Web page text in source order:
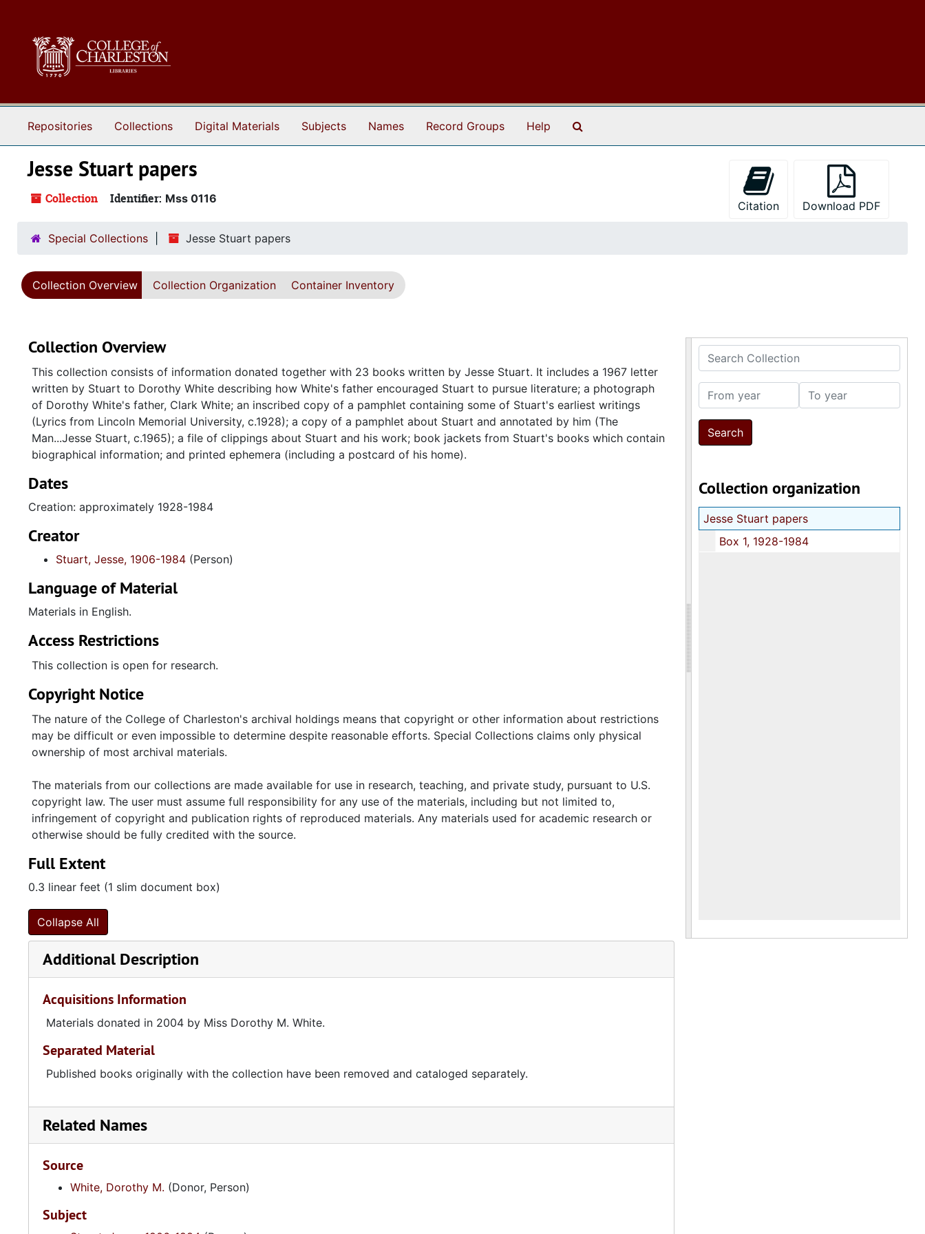
Repositories Collections Digital Materials Subjects Names Record Groups Help
Jesse Stuart papers
Collection Identifier: Mss 0116
Citation Download PDF
Special Collections Jesse Stuart papers
Collection Overview Collection Organization Container Inventory
Search Collection
From year To year
Collection organization
Jesse Stuart papers
Box 1, 1928-1984
Collection Overview
This collection consists of information donated together with 23 books written by Jesse Stuart. It includes a 1967 letter
written by Stuart to Dorothy White describing how White's father encouraged Stuart to pursue literature; a photograph
of Dorothy White's father, Clark White; an inscribed copy of a pamphlet containing some of Stuart's earliest writings
(Lyrics from Lincoln Memorial University, c.1928); a copy of a pamphlet about Stuart and annotated by him (The
Man...Jesse Stuart, c.1965); a file of clippings about Stuart and his work; book jackets from Stuart's books which contain
biographical information; and printed ephemera (including a postcard of his home).
Dates
Creation: approximately 1928-1984
Creator
Stuart, Jesse, 1906-1984 (Person)
Language of Material
Materials in English.
Access Restrictions
This collection is open for research.
Copyright Notice
The nature of the College of Charleston's archival holdings means that copyright or other information about restrictions
may be difficult or even impossible to determine despite reasonable efforts. Special Collections claims only physical
ownership of most archival materials.
The materials from our collections are made available for use in research, teaching, and private study, pursuant to U.S.
copyright law. The user must assume full responsibility for any use of the materials, including but not limited to,
infringement of copyright and publication rights of reproduced materials. Any materials used for academic research or
otherwise should be fully credited with the source.
Full Extent
0.3 linear feet (1 slim document box)
Collapse All
Additional Description
Acquisitions Information
Materials donated in 2004 by Miss Dorothy M. White.
Separated Material
Published books originally with the collection have been removed and cataloged separately.
Related Names
Source
White, Dorothy M. (Donor, Person)
Subject